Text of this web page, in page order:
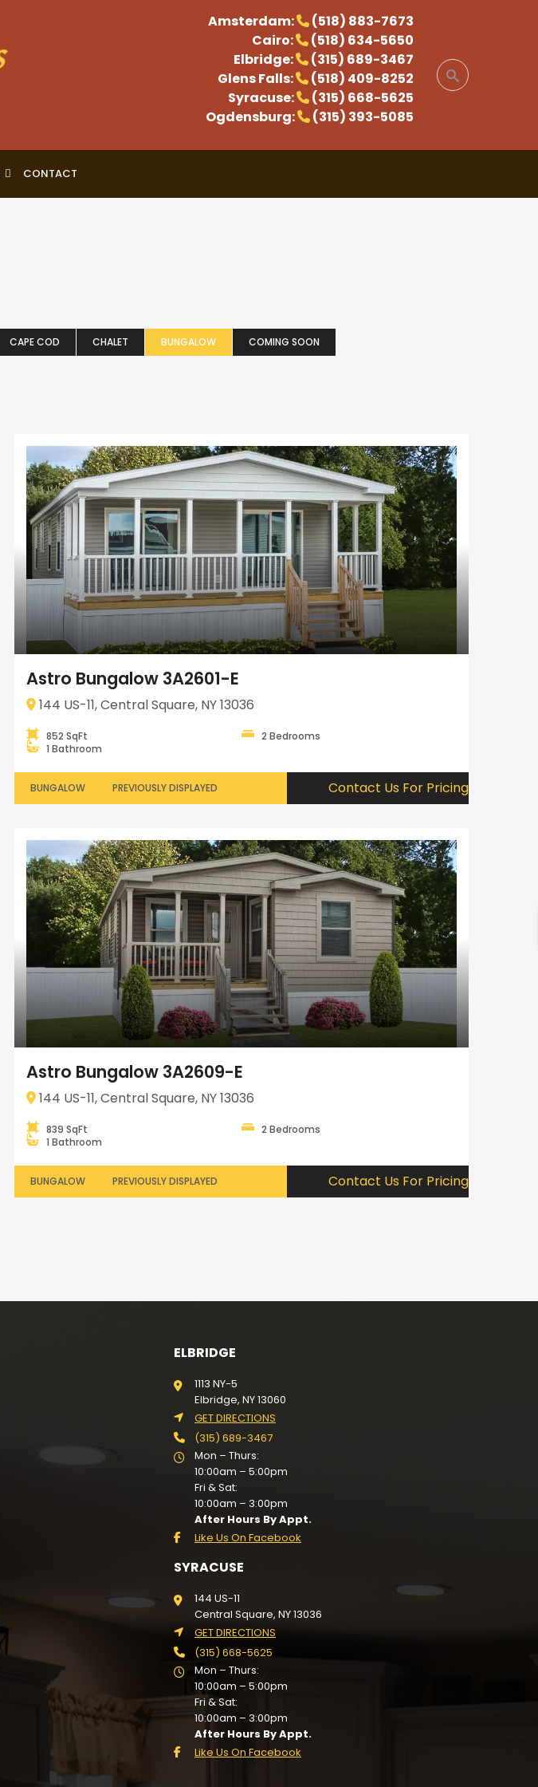
Amsterdam:
(518) 883-7673
Cairo:
(518) 634-5650
Elbridge:
(315) 689-3467
Glens Falls:
(518) 409-8252
Syracuse:
(315) 668-5625
Ogdensburg:
(315) 393-5085
CONTACT
CAPE COD CHALET BUNGALOW
COMING SOON
Astro Bungalow 3A2601-E
144 US-11, Central Square, NY 13036
852 SqFt
2 Bedrooms
1 Bathroom
BUNGALOW PREVIOUSLY DISPLAYED Contact Us For Pricing
Astro Bungalow 3A2609-E
144 US-11, Central Square, NY 13036
839 SqFt
2 Bedrooms
1 Bathroom
BUNGALOW PREVIOUSLY DISPLAYED Contact Us For Pricing
ELBRIDGE
1113 NY-5
Elbridge, NY 13060
GET DIRECTIONS
(315) 689-3467
Mon – Thurs:
10:00am – 5:00pm
Fri & Sat:
10:00am – 3:00pm
After Hours By Appt.
Like Us On Facebook
SYRACUSE
144 US-11
Central Square, NY 13036
GET DIRECTIONS
(315) 668-5625
Mon – Thurs:
10:00am – 5:00pm
Fri & Sat:
10:00am – 3:00pm
After Hours By Appt.
Like Us On Facebook